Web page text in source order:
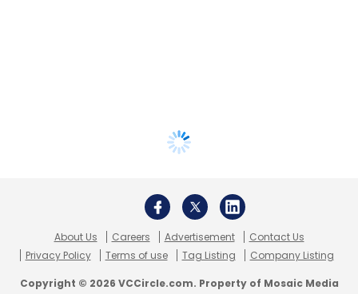
About Us Careers Advertisement
Contact Us
Privacy Policy
Terms of use Tag Listing Company Listing
Copyright © 2026 VCCircle.com. Property of Mosaic Media